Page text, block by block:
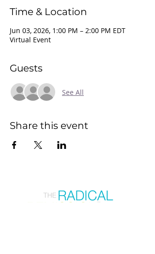
Time & Location
Jun 03, 2026, 1:00 PM – 2:00 PM EDT
Virtual Event
Guests
See All
Share this event